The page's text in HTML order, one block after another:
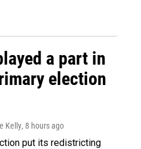
a part in
election
Kelly, 8 hours ago
put its redistricting